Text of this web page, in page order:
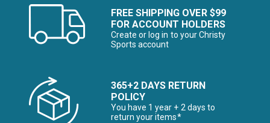
FREE SHIPPING OVER $99
FOR ACCOUNT HOLDERS
Create or log in to your Christy
Sports account
365+2 DAYS RETURN
POLICY
You have 1 year + 2 days to
return your items*